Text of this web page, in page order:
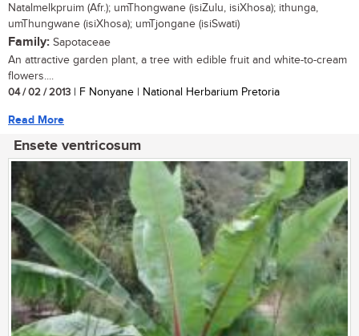
Natalmelkpruim (Afr.); umThongwane (isiZulu, isiXhosa); ithunga,
umThungwane (isiXhosa); umTjongane (isiSwati)
Family: Sapotaceae
An attractive garden plant, a tree with edible fruit and white-to-cream
flowers....
04 / 02 / 2013 | F Nonyane | National Herbarium Pretoria
Read More
Ensete ventricosum